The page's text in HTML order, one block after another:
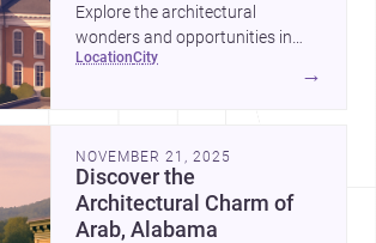
Explore the architectural
wonders and opportunities in
Blount County, Alabama—a
location city
→
NOVEMBER 21, 2025
Discover the
Architectural Charm of
Arab, Alabama